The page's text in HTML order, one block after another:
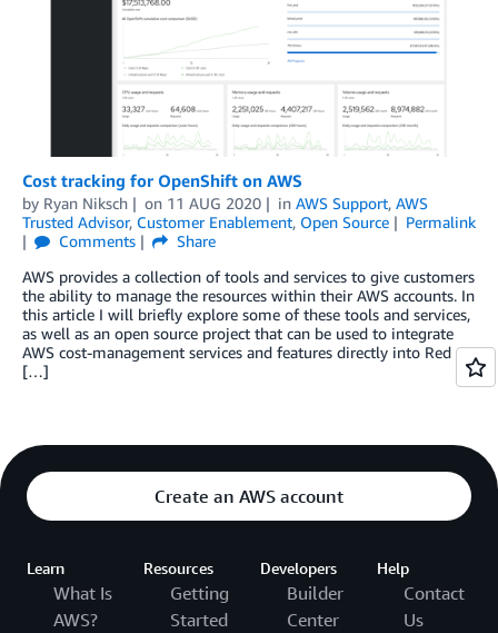
Cost tracking for OpenShift on AWS
by Ryan Niksch on 11 AUG 2020 in AWS Support, AWS
Trusted Advisor, Customer Enablement, Open Source
Permalink
Comments
Share
AWS provides a collection of tools and services to give customers
the ability to manage the resources within their AWS accounts. In
this article I will briefly explore some of these tools and services,
as well as an open source project that can be used to integrate
AWS cost-management services and features directly into Red
[…]
Create an AWS account
Learn
What Is
AWS?
Resources
Getting
Started
Developers
Builder
Center
Help
Contact
Us